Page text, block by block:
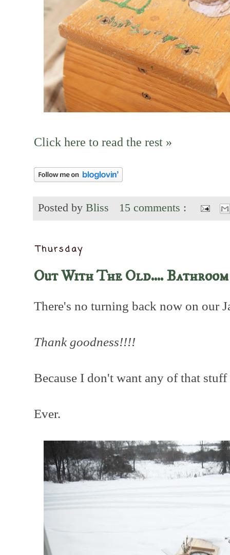
Click here to read the rest »
Posted by Bliss 15 comments :
Thursday
Out With The Old.... Bathroom
There's no turning back now on our
Thank goodness!!!!
Because I don't want any of that
Ever.